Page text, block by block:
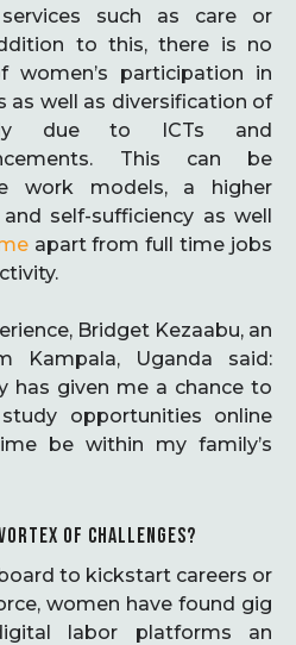
such as care or
to this, there is no
women’s participation in
as well as diversification of
due to ICTs and
This can be
work models, a higher
self-sufficiency as well
apart from full time jobs
Bridget Kezaabu, an
Kampala, Uganda said:
has given me a chance to
opportunities online
be within my family’s
OF CHALLENGES?
to kickstart careers or
women have found gig
labor platforms an